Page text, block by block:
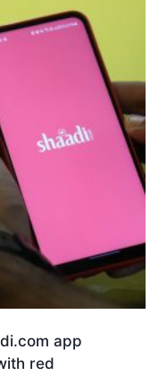
app
red